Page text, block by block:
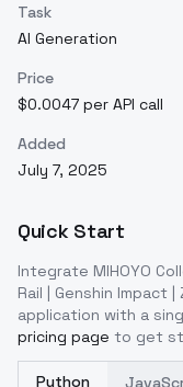
Task
AI Generation
Price
$0.0047 per API call
Added
July 7, 2025
Quick Start
Integrate MIHOYO
Rail | Genshin Impact
application with a
pricing page to get
Python